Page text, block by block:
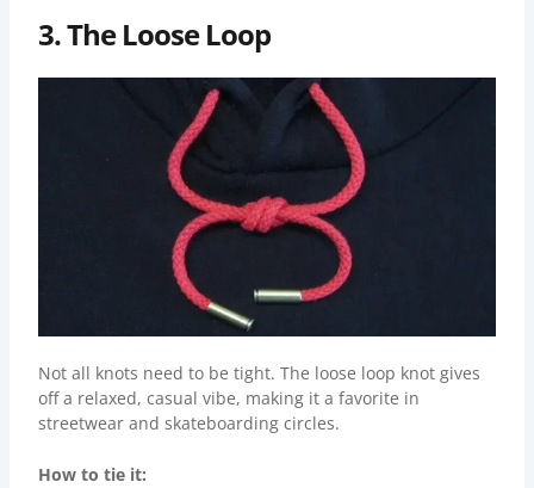
3. The Loose Loop
Not all knots need to be tight. The loose loop knot gives
off a relaxed, casual vibe, making it a favorite in
streetwear and skateboarding circles.
How to tie it: